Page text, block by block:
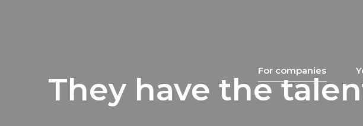
For companies
They have the